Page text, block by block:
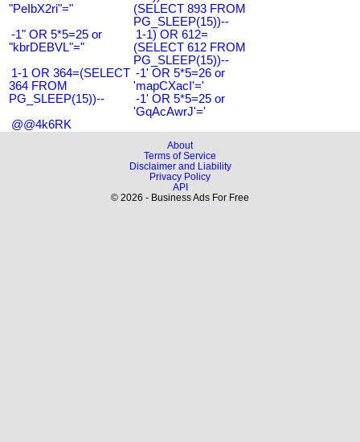
"PeIbX2ri"="
(SELECT 893 FROM
PG_SLEEP(15))--
-1" OR 5*5=25 or
"kbrDEBVL"="
1-1) OR 612=
(SELECT 612 FROM
PG_SLEEP(15))--
1-1 OR 364=(SELECT
364 FROM
PG_SLEEP(15))--
-1' OR 5*5=26 or
'mapCXacI'='
-1' OR 5*5=25 or
'GqAcAwrJ'='
@@4k6RK
About
Terms of Service
Disclaimer and Liability
Privacy Policy
API
© 2026 - Business Ads For Free